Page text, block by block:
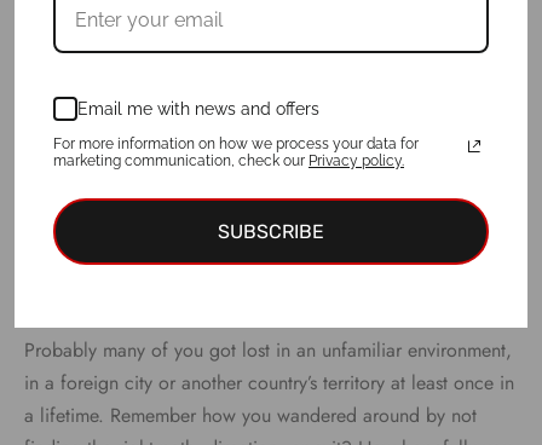
Probably many of you got lost in an unfamiliar environment,
in a foreign city or another country’s territory at least once in
a lifetime. Remember how you wandered around by not
Email me with news and offers
For more information on how we process your data for
marketing communication, check our Privacy policy.
SUBSCRIBE